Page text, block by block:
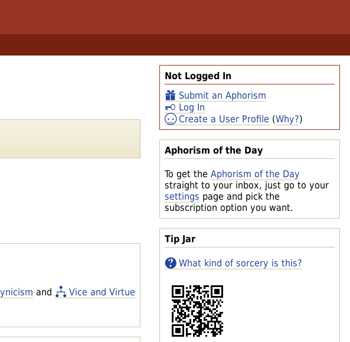
Not Logged In
Submit an Aphorism
Log In
Create a User Profile (Why?)
Aphorism of the Day
To get the Aphorism of the Day
straight to your inbox, just go to your
settings page and pick the
subscription option you want.
Tip Jar
What kind of sorcery is this?
and Vice and Virtue